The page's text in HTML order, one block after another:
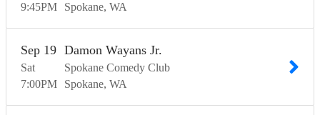
9:45PM
Spokane WA
Sat
Sep 19
7:00PM
Damon Wayans Jr.
Spokane Comedy Club
Spokane WA